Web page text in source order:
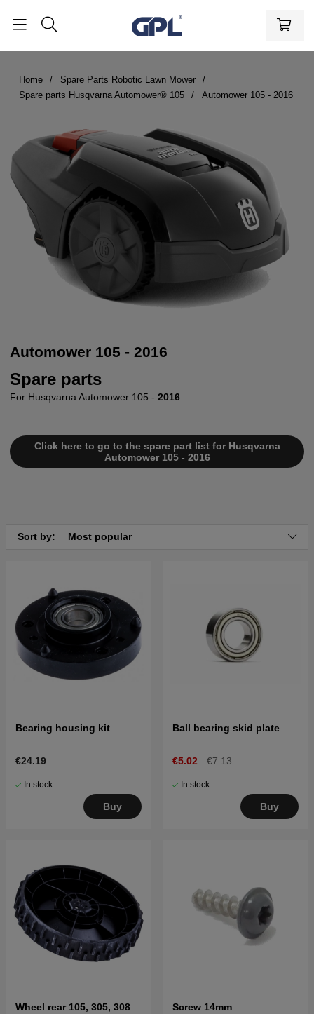
Home
Spare Parts Robotic Lawn Mower
Spare parts Husqvarna Automower® 105
Automower 105 - 2016
Automower 105 - 2016
Spare parts
For Husqvarna Automower 105 - 2016
Click here to go to the spare part list for Husqvarna
Automower 105 - 2016
Sort by: Most popular
Bearing housing kit
€24.19
In stock
Buy
Ball bearing skid plate
€5.02 €7.13
In stock
Buy
Wheel rear 105, 305, 308 Screw 14mm